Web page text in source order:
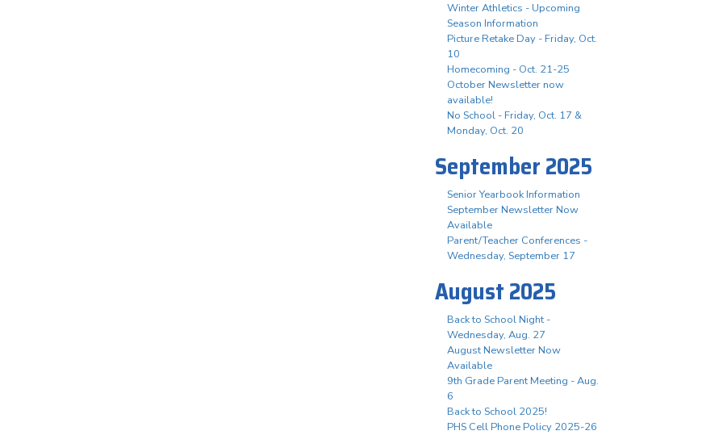
Winter Athletics - Upcoming
Season Information
Picture Retake Day - Friday, Oct.
10
Homecoming - Oct. 21-25
October Newsletter now
available!
No School - Friday, Oct. 17 &
Monday, Oct. 20
September 2025
Senior Yearbook Information
September Newsletter Now
Available
Parent/Teacher Conferences -
Wednesday, September 17
August 2025
Back to School Night -
Wednesday, Aug. 27
August Newsletter Now
Available
9th Grade Parent Meeting - Aug.
6
Back to School 2025!
PHS Cell Phone Policy 2025-26